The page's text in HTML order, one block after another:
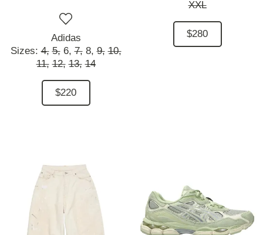
Adidas
Sizes:4, 5, 6, 7, 8, 9, 10,
11, 12, 13, 14
$220
XXL
$280